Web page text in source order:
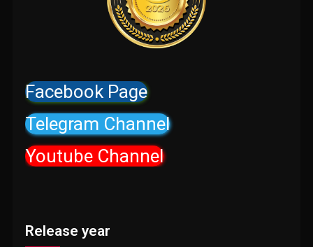
Facebook Page
Telegram Channel
Youtube Channel
Release year